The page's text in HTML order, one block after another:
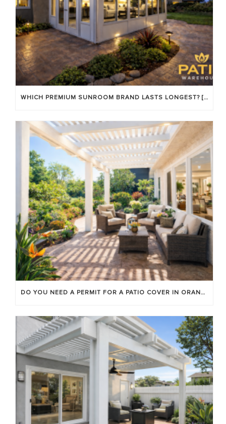
WHICH PREMIUM SUNROOM BRAND LASTS LONGEST? [OC 2026]
DO YOU NEED A PERMIT FOR A PATIO COVER IN ORANGE COUNTY?